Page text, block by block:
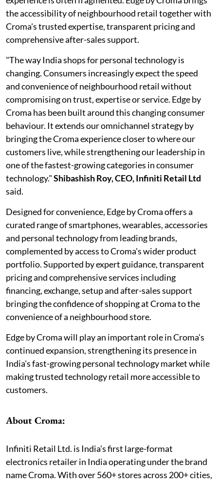
the accessibility of neighbourhood retail together with
Croma's trusted expertise, transparent pricing and
comprehensive after-sales support.
"The way India shops for personal technology is
changing. Consumers increasingly expect the speed
and convenience of neighbourhood retail without
compromising on trust, expertise or service. Edge by
Croma has been built around this changing consumer
behaviour. It extends our omnichannel strategy by
bringing the Croma experience closer to where our
customers live, while strengthening our leadership in
one of the fastest-growing categories in consumer
technology."Shibashish Roy, CEO, Infiniti Retail Ltd
said.
Designed for convenience, Edge by Croma offers a
curated range of smartphones, wearables, accessories
and personal technology from leading brands,
complemented by access to Croma's wider product
portfolio. Supported by expert guidance, transparent
pricing and comprehensive services including
financing, exchange, setup and after-sales support
bringing the confidence of shopping at Croma to the
convenience of a neighbourhood store.
Edge by Croma will play an important role in Croma's
continued expansion, strengthening its presence in
India's fast-growing personal technology market while
making trusted technology retail more accessible to
customers.
About Croma:
Infiniti Retail Ltd. is India’s first large-format
electronics retailer in India operating under the brand
name Croma. With over 560+ stores across 200+ cities,